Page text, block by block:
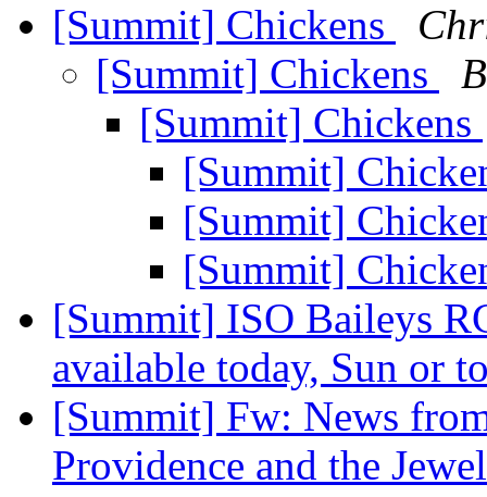
[Summit] Chickens
[Summit] Chickens
[Summit] Chickens
[Summit]
[Summit]
[Summit]
[Summit] ISO Baileys
available today, Sun or
[Summit] Fw: News
Providence and the